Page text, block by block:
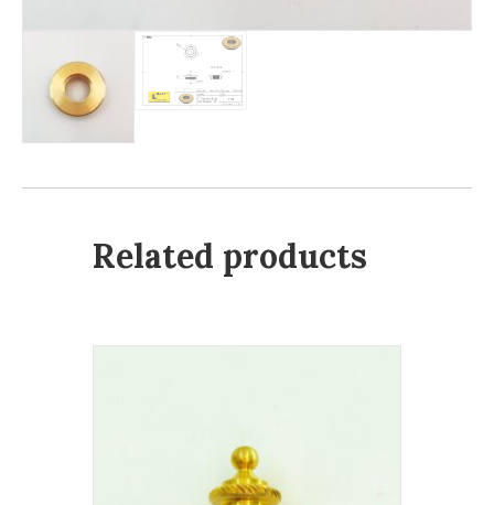
Related products